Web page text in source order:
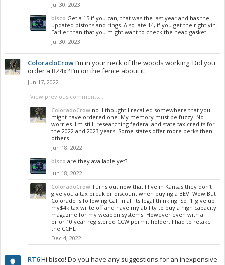
Jul 30, 2023
bisco Get a 15 if you can, that was the last year and has the
updated pistons and rings. Also late 14, if you get the right vin.
Earlier than that you might want to check the head gasket
Jul 30, 2023
ColoradoCrowI’m in your neck of the woods working. Did you
order a BZ4x? I’m on the fence about it.
Jun 17, 2022
View previous comments...
ColoradoCrow no. I thought I recalled somewhere that you
might have ordered one. My memory must be fuzzy. No
worries. I'm stilll researching federal and state tax credits for
the 2022 and 2023 years. Some states offer more perks then
others.
Jun 18, 2022
bisco are they available yet?
Jun 18, 2022
ColoradoCrow Turns out now that I live in Kansas they don’t
give you a tax break or discount when buying a BEV. Wow But
Colorado is following Cali in all its legal thinking. So I’ll give up
my$4k tax write off and have my ability to buy a high capacity
magazine for my weapon systems. However even with a
prior 10 year registered CCW permit holder. I had to retake
the CCHL
Dec 4, 2022
RT6Hi bisco! Do you have any suggestions for an inexpensive